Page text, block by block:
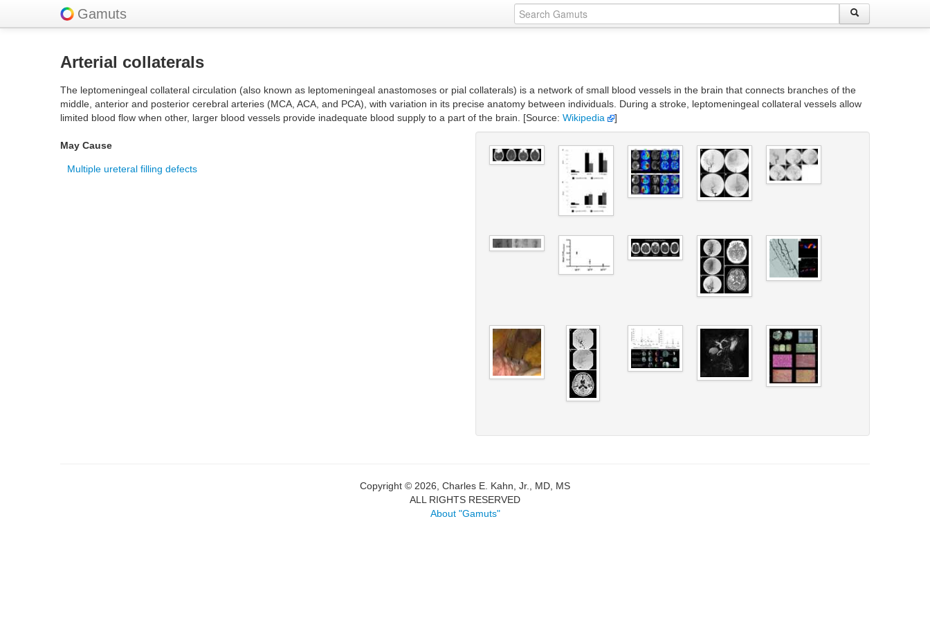
Gamuts
Arterial collaterals
The leptomeningeal collateral circulation (also known as leptomeningeal anastomoses or pial collaterals) is a network of small blood vessels in the brain that connects branches of the
middle, anterior and posterior cerebral arteries (MCA, ACA, and PCA), with variation in its precise anatomy between individuals. During a stroke, leptomeningeal collateral vessels allow
limited blood flow when other, larger blood vessels provide inadequate blood supply to a part of the brain. [Source: Wikipedia ]
May Cause
Multiple ureteral filling defects
Copyright © 2026, Charles E. Kahn, Jr., MD, MS
ALL RIGHTS RESERVED
About "Gamuts"